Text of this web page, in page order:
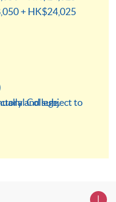
+ HK$24,025
College.
and subject to